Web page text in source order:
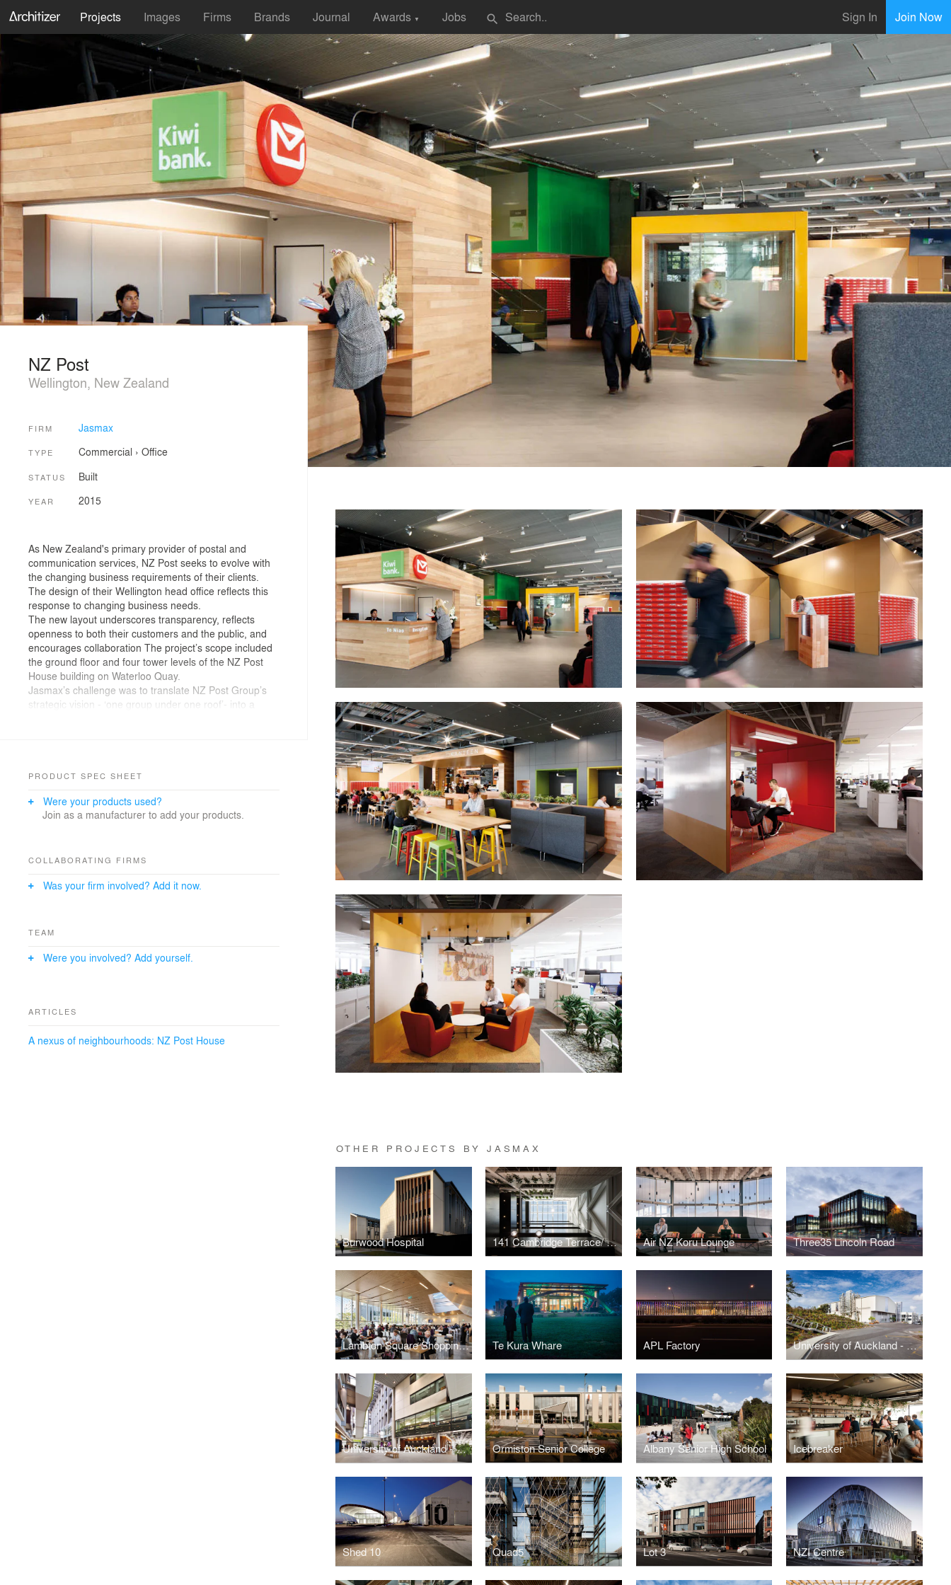
Projects Images Firms Brands Journal Awards ▼ Jobs search Sign In Join Now
OTHER PROJECTS BY JASMAX
Burwood Hospital 141 Cambridge Terrace/ Lane Neave Air NZ Koru Lounge Three35 Lincoln Road
Lambton Square Shopping Centre Te Kura Whare APL Factory University of Auckland - School of Engineering
University of Auckland - Grafton Campus Redevelopment Ormiston Senior College Albany Senior High School Icebreaker
Shed 10 Quad5 Lot 3 NZI Centre
NZ Post
Wellington, New Zealand
FIRM Jasmax
TYPE Commercial › Office
STATUS Built
YEAR 2015
As New Zealand's primary provider of postal and
communication services, NZ Post seeks to evolve with
the changing business requirements of their clients.
The design of their Wellington head office reflects this
response to changing business needs.
The new layout underscores transparency, reflects
openness to both their customers and the public, and
encourages collaboration The project’s scope included
the ground floor and four tower levels of the NZ Post
House building on Waterloo Quay.
Jasmax’s challenge was to translate NZ Post Group’s
strategic vision - ‘one group under one roof’- into a
New Zealand’s regional geography.
PRODUCT SPEC SHEET
Were your products used?
Join as a manufacturer to add your products.
COLLABORATING FIRMS
Was your firm involved? Add it now.
TEAM
Were you involved? Add yourself.
ARTICLES
A nexus of neighbourhoods: NZ Post House